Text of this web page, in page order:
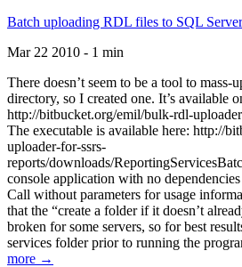
Batch uploading RDL files to SQL
Mar 22 2010 - 1 min
There doesn’t seem to be a tool to
directory, so I created one. It’s available
http://bitbucket.org/emil/bulk-rdl-
The executable is available here: http://
uploader-for-ssrs-
reports/downloads/
console application with no
Call without parameters for usage
that the “create a folder if it doesn’t
broken for some servers, so for best
services folder prior to running the
more →